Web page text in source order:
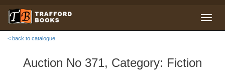
< back to catalogue
Auction No 371, Category: Fiction